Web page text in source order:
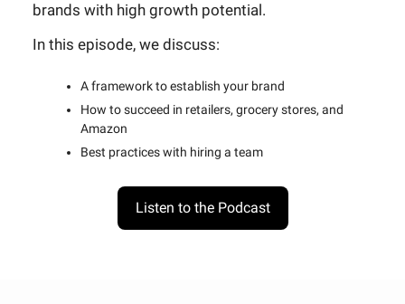
brands with high growth potential.
In this episode, we discuss:
A framework to establish your brand
How to succeed in retailers, grocery stores, and
Amazon
Best practices with hiring a team
Listen to the Podcast